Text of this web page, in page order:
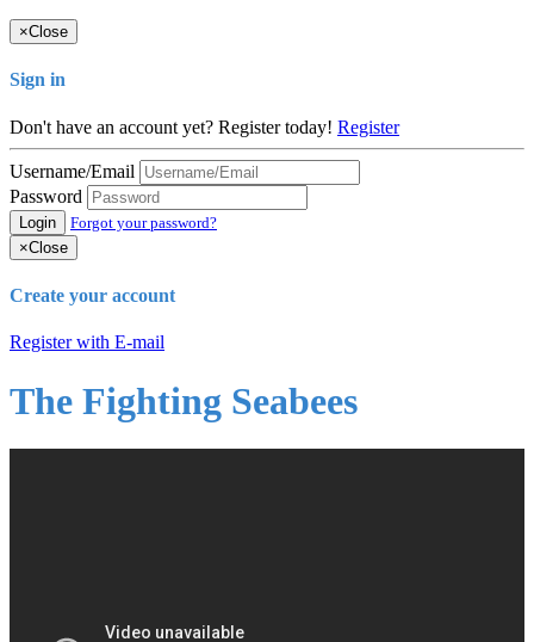
×Close
Sign in
Don't have an account yet? Register today! Register
Username/Email
Password
Login
Forgot your password?
×Close
Create your account
Register with E-mail
The Fighting Seabees